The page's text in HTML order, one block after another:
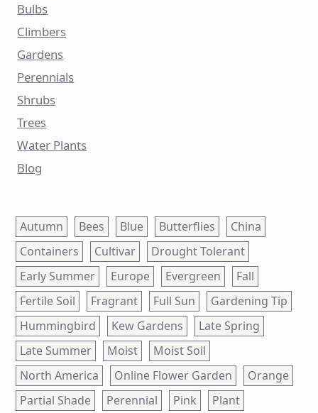
Bulbs
Climbers
Gardens
Perennials
Shrubs
Trees
Water Plants
Blog
Autumn Bees Blue Butterflies
China
Containers
Cultivar
Drought Tolerant
Early Summer
Europe Evergreen
Fall
Fertile Soil
Fragrant Full Sun
Gardening Tip
Hummingbird
Kew Gardens
Late Spring
Late Summer
Moist
Moist Soil
North America
Online Flower Garden
Orange
Partial Shade
Perennial Pink
Plant